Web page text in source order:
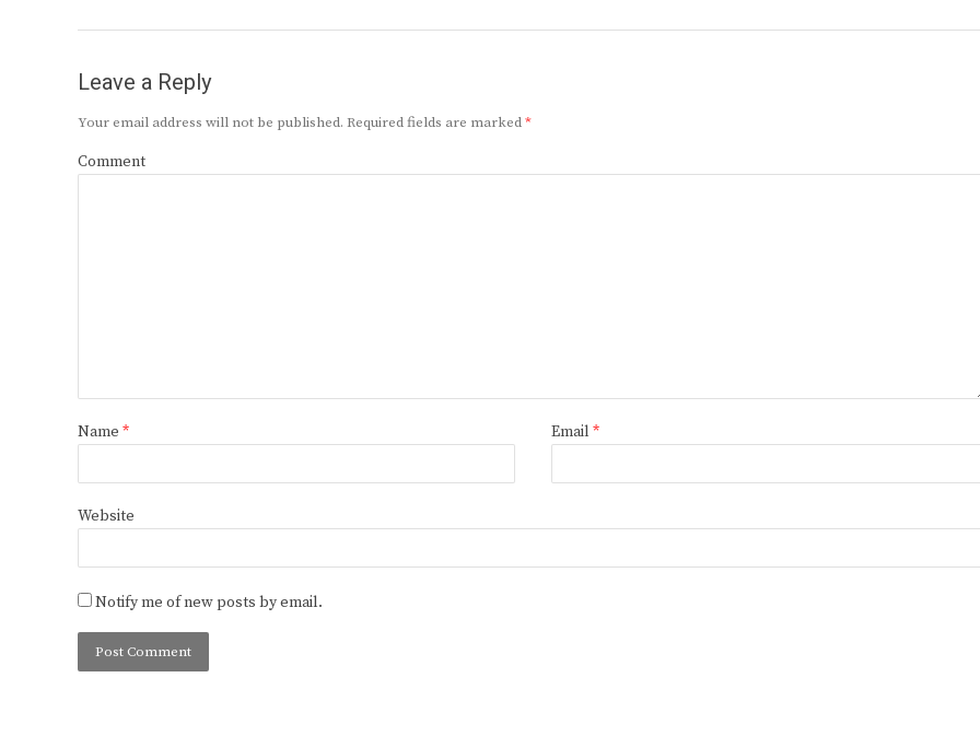
Leave a Reply
Your email address will not be published. Required fields are marked*
Comment
Name * Email *
Website
Notify me of new posts by email.